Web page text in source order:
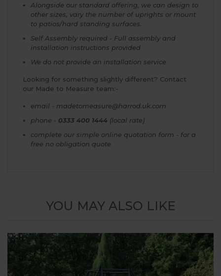
Alongside our standard offering, we can design to
other sizes, vary the number of uprights or mount
to patios/hard standing surfaces.
Self Assembly required - Full assembly and
installation instructions provided
We do not provide an installation service
Looking for something slightly different? Contact
our Made to Measure team:-
email - madetomeasure@harrod.uk.com
phone - 0333 400 1444 (local rate)
complete our simple online quotation form - for a
free no obligation quote
YOU MAY ALSO LIKE